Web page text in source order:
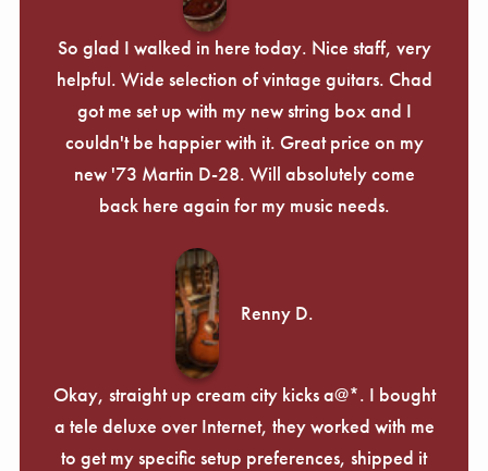
So glad I walked in here today. Nice staff, very
helpful. Wide selection of vintage guitars. Chad
got me set up with my new string box and I
couldn't be happier with it. Great price on my
new '73 Martin D-28. Will absolutely come
back here again for my music needs.
Renny D.
Okay, straight up cream city kicks a@*. I bought
a tele deluxe over Internet, they worked with me
to get my specific setup preferences, shipped it